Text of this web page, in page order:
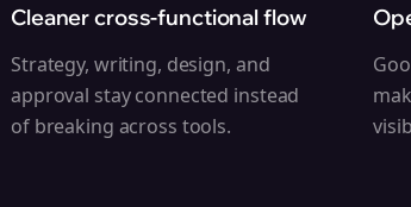
Cleaner cross-functional flow
Strategy, writing, design, and
approval stay connected instead
of breaking across tools.